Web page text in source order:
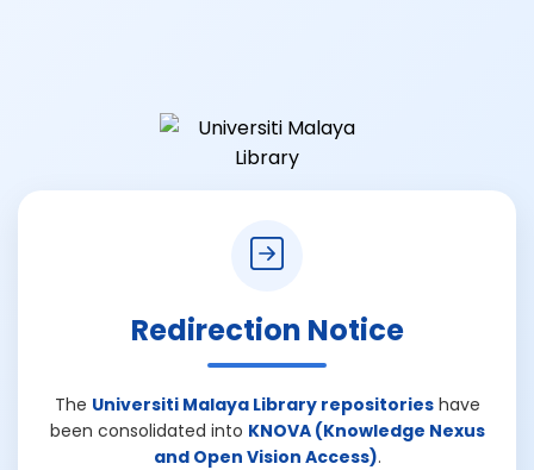
Redirection Notice
The Universiti Malaya Library repositorieshave
been consolidated into KNOVA (Knowledge Nexus
and Open Vision Access).